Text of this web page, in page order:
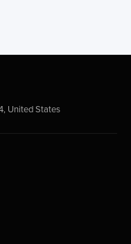
United States